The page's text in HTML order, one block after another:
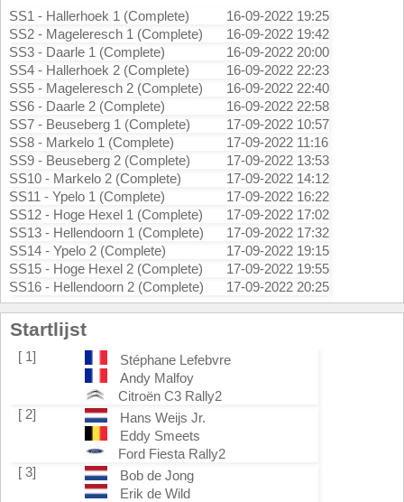
SS1 - Hallerhoek 1 (Complete)
16-09-2022 19:25
SS2 - Mageleresch 1 (Complete)
16-09-2022 19:42
SS3 - Daarle 1 (Complete)
16-09-2022 20:00
SS4 - Hallerhoek 2 (Complete)
16-09-2022 22:23
SS5 - Mageleresch 2 (Complete)
16-09-2022 22:40
SS6 - Daarle 2 (Complete)
16-09-2022 22:58
SS7 - Beuseberg 1 (Complete)
17-09-2022 10:57
SS8 - Markelo 1 (Complete)
17-09-2022 11:16
SS9 - Beuseberg 2 (Complete)
17-09-2022 13:53
SS10 - Markelo 2 (Complete)
17-09-2022 14:12
SS11 - Ypelo 1 (Complete)
17-09-2022 16:22
SS12 - Hoge Hexel 1 (Complete)
17-09-2022 17:02
SS13 - Hellendoorn 1 (Complete)
17-09-2022 17:32
SS14 - Ypelo 2 (Complete)
17-09-2022 19:15
SS15 - Hoge Hexel 2 (Complete)
17-09-2022 19:55
SS16 - Hellendoorn 2 (Complete)
17-09-2022 20:25
Startlijst
[ 1]
Stéphane Lefebvre
Andy Malfoy
Citroën C3 Rally2
[ 2]
Hans Weijs Jr.
Eddy Smeets
Ford Fiesta Rally2
[ 3]
Bob de Jong
Erik de Wild